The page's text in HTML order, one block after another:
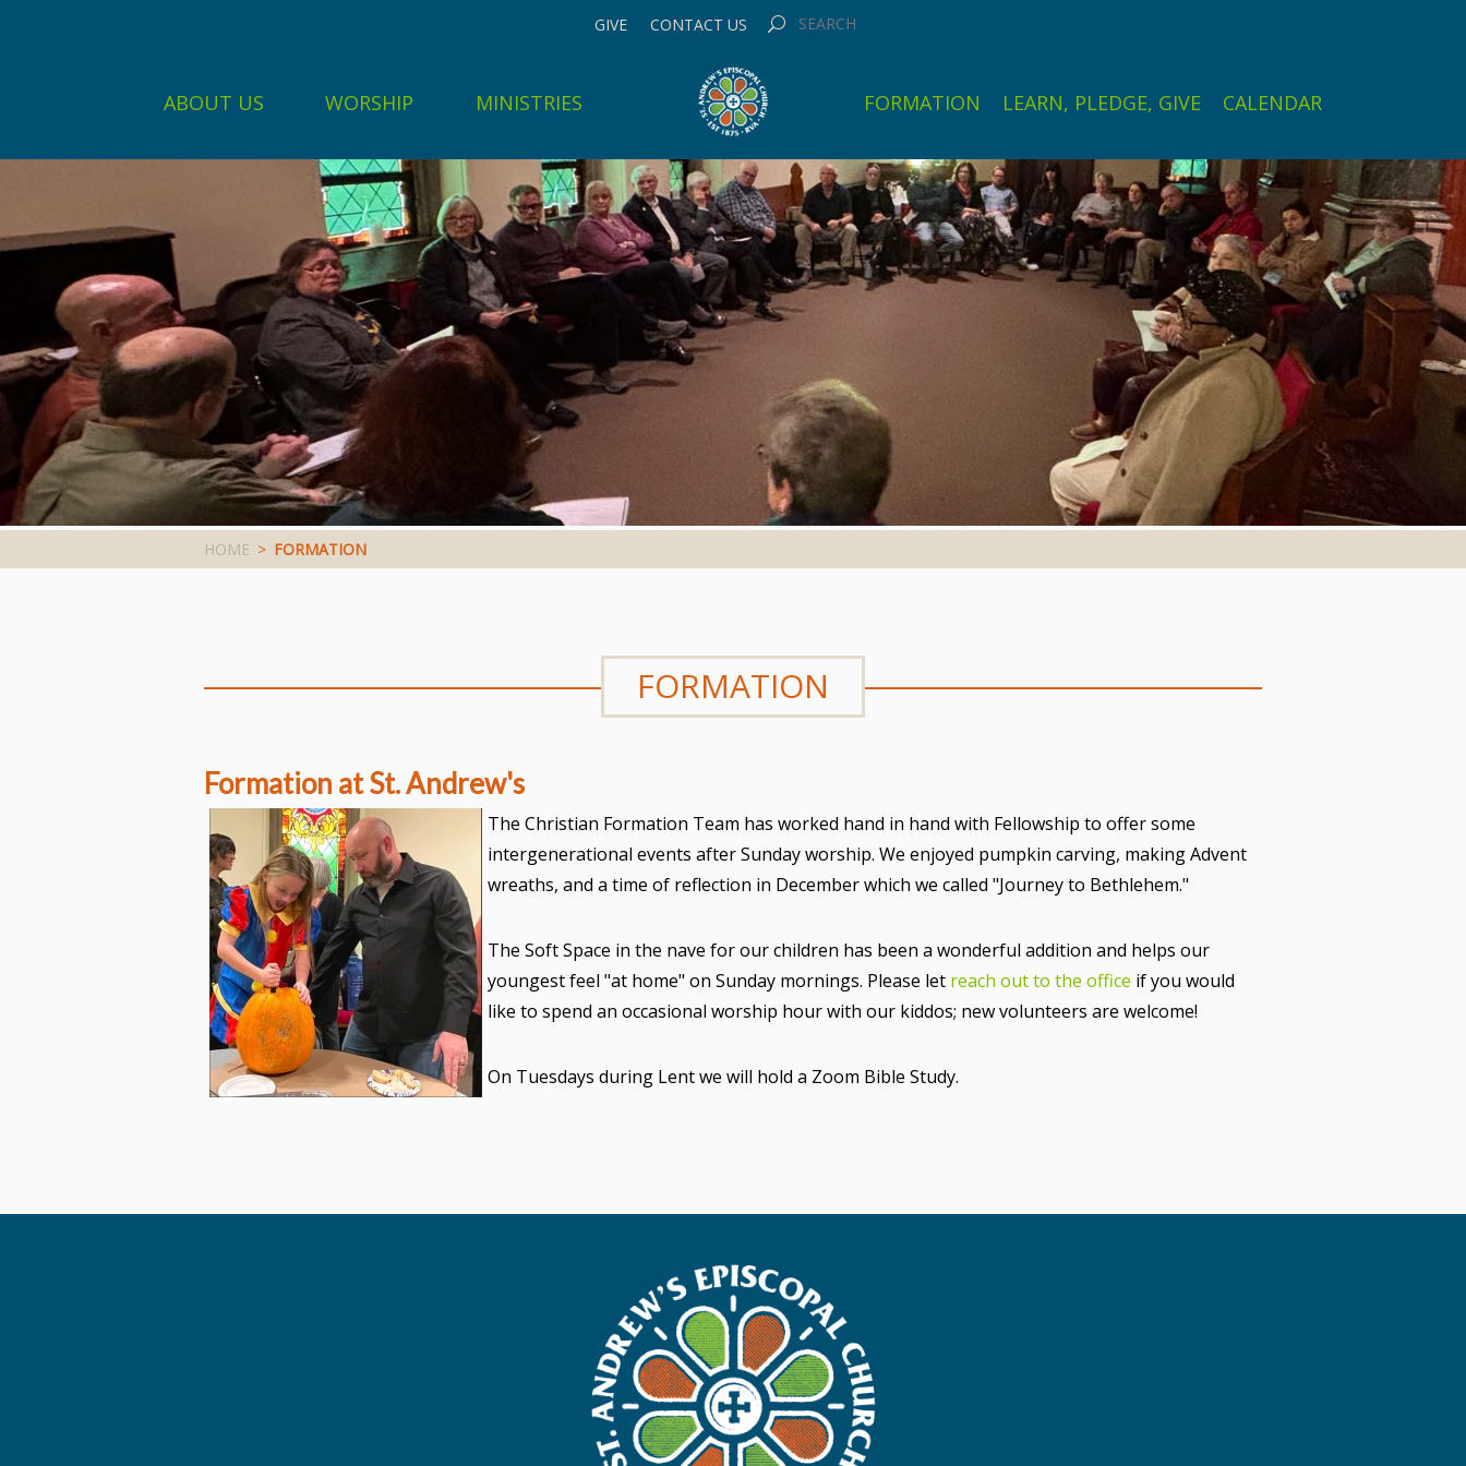
GIVE CONTACT US
ABOUT US WORSHIP MINISTRIES FORMATION LEARN, PLEDGE, GIVE CALENDAR
HOME > FORMATION
FORMATION
Formation at St. Andrew's
The Christian Formation Team has worked hand in hand with Fellowship to offer some
intergenerational events after Sunday worship. We enjoyed pumpkin carving, making Advent
wreaths, and a time of reflection in December which we called "Journey to Bethlehem."
The Soft Space in the nave for our children has been a wonderful addition and helps our
youngest feel "at home" on Sunday mornings. Please let reach out to the office if you would
like to spend an occasional worship hour with our kiddos; new volunteers are welcome!
On Tuesdays during Lent we will hold a Zoom Bible Study.